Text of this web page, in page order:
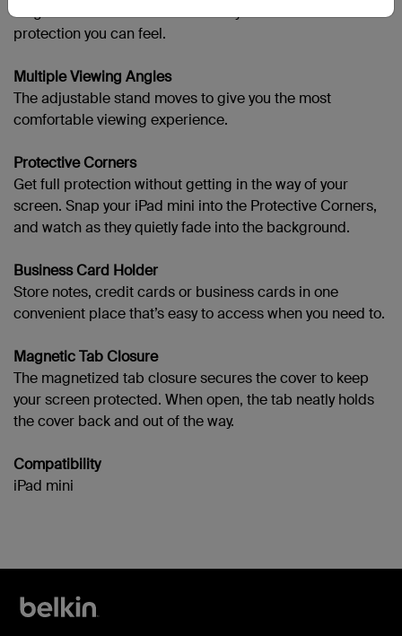
elegance with structured durability for luxurious
protection you can feel.
Multiple Viewing Angles
The adjustable stand moves to give you the most
comfortable viewing experience.
Protective Corners
Get full protection without getting in the way of your
screen. Snap your iPad mini into the Protective Corners,
and watch as they quietly fade into the background.
Business Card Holder
Store notes, credit cards or business cards in one
convenient place that’s easy to access when you need to.
Magnetic Tab Closure
The magnetized tab closure secures the cover to keep
your screen protected. When open, the tab neatly holds
the cover back and out of the way.
Compatibility
iPad mini